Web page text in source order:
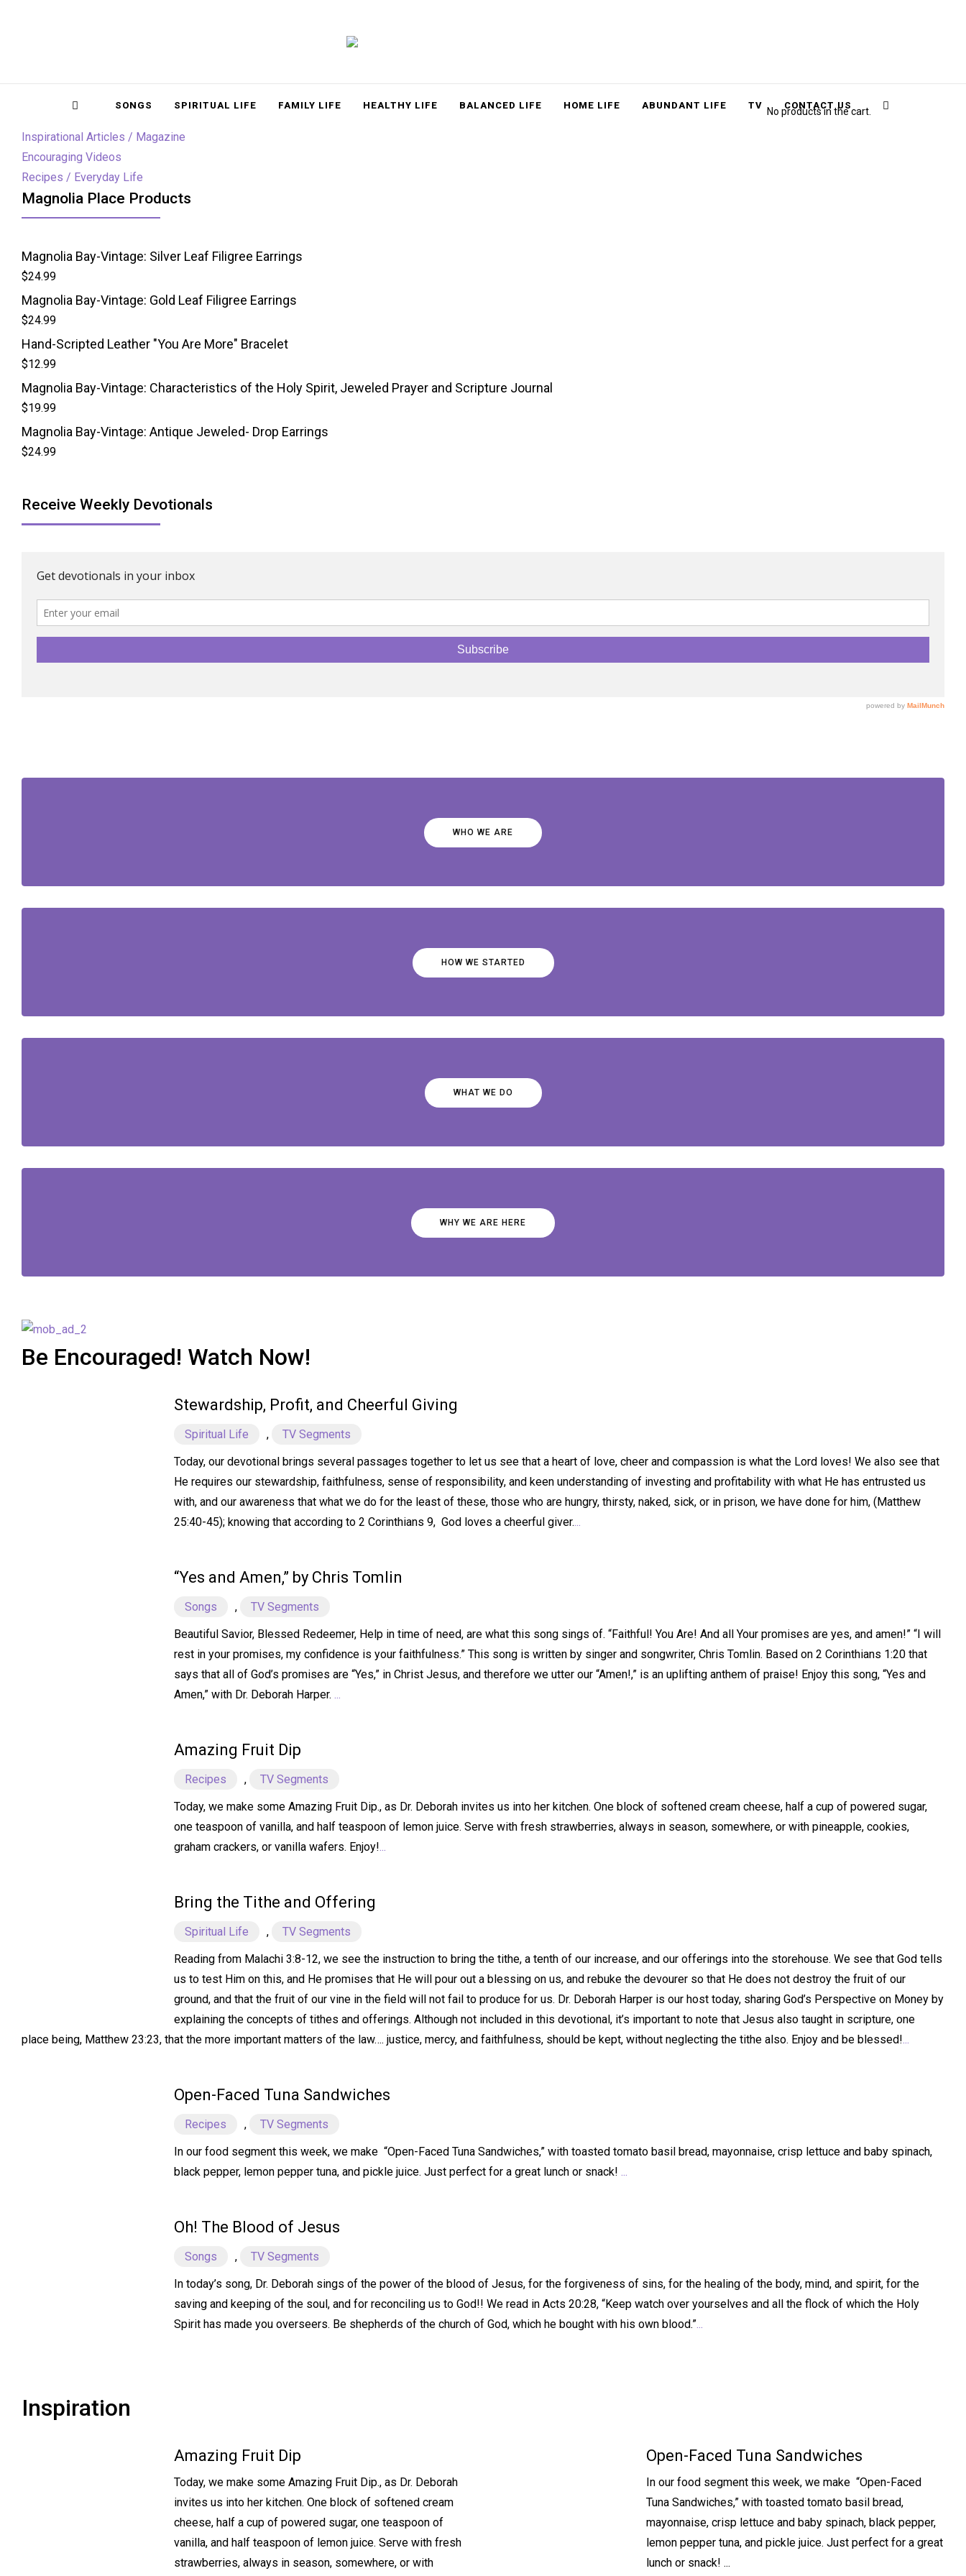
SONGS SPIRITUAL LIFE FAMILY LIFE HEALTHY LIFE BALANCED LIFE HOME LIFE ABUNDANT LIFE TV CONTACT US
Sidebar
No products in the cart.
Search
Inspirational Articles / Magazine
Encouraging Videos
Recipes / Everyday Life
Magnolia Place Products
Magnolia Bay-Vintage: Silver Leaf Filigree Earrings
$24.99
Magnolia Bay-Vintage: Gold Leaf Filigree Earrings
$24.99
Hand-Scripted Leather "You Are More" Bracelet
$12.99
Magnolia Bay-Vintage: Characteristics of the Holy Spirit, Jeweled Prayer and Scripture Journal
$19.99
Magnolia Bay-Vintage: Antique Jeweled- Drop Earrings
$24.99
Receive Weekly Devotionals
WHO WE ARE
HOW WE STARTED
WHAT WE DO
WHY WE ARE HERE
Be Encouraged! Watch Now!
Stewardship, Profit, and Cheerful Giving
Spiritual Life ,
TV Segments
Today, our devotional brings several passages together to let us see that a heart of love, cheer and compassion is what the Lord loves! We also see that
He requires our stewardship, faithfulness, sense of responsibility, and keen understanding of investing and profitability with what He has entrusted us
with, and our awareness that what we do for the least of these, those who are hungry, thirsty, naked, sick, or in prison, we have done for him, (Matthew
25:40-45); knowing that according to 2 Corinthians 9, God loves a cheerful giver....
“Yes and Amen,” by Chris Tomlin
Songs ,
TV Segments
Beautiful Savior, Blessed Redeemer, Help in time of need, are what this song sings of. “Faithful! You Are! And all Your promises are yes, and amen!” “I will
rest in your promises, my confidence is your faithfulness.” This song is written by singer and songwriter, Chris Tomlin. Based on 2 Corinthians 1:20 that
says that all of God’s promises are “Yes,” in Christ Jesus, and therefore we utter our “Amen!,” is an uplifting anthem of praise! Enjoy this song, “Yes and
Amen,” with Dr. Deborah Harper. ...
Amazing Fruit Dip
Recipes ,
TV Segments
Today, we make some Amazing Fruit Dip., as Dr. Deborah invites us into her kitchen. One block of softened cream cheese, half a cup of powered sugar,
one teaspoon of vanilla, and half teaspoon of lemon juice. Serve with fresh strawberries, always in season, somewhere, or with pineapple, cookies,
graham crackers, or vanilla wafers. Enjoy!...
Bring the Tithe and Offering
Spiritual Life ,
TV Segments
Reading from Malachi 3:8-12, we see the instruction to bring the tithe, a tenth of our increase, and our offerings into the storehouse. We see that God tells
us to test Him on this, and He promises that He will pour out a blessing on us, and rebuke the devourer so that He does not destroy the fruit of our
ground, and that the fruit of our vine in the field will not fail to produce for us. Dr. Deborah Harper is our host today, sharing God’s Perspective on Money by
explaining the concepts of tithes and offerings. Although not included in this devotional, it’s important to note that Jesus also taught in scripture, one
place being, Matthew 23:23, that the more important matters of the law…. justice, mercy, and faithfulness, should be kept, without neglecting the tithe also. Enjoy and be blessed!...
Open-Faced Tuna Sandwiches
Recipes ,
TV Segments
In our food segment this week, we make “Open-Faced Tuna Sandwiches,” with toasted tomato basil bread, mayonnaise, crisp lettuce and baby spinach,
black pepper, lemon pepper tuna, and pickle juice. Just perfect for a great lunch or snack! ...
Oh! The Blood of Jesus
Songs ,
TV Segments
In today’s song, Dr. Deborah sings of the power of the blood of Jesus, for the forgiveness of sins, for the healing of the body, mind, and spirit, for the
saving and keeping of the soul, and for reconciling us to God!! We read in Acts 20:28, “Keep watch over yourselves and all the flock of which the Holy
Spirit has made you overseers. Be shepherds of the church of God, which he bought with his own blood.”...
Inspiration
Amazing Fruit Dip
Today, we make some Amazing Fruit Dip., as Dr. Deborah
invites us into her kitchen. One block of softened cream
cheese, half a cup of powered sugar, one teaspoon of
vanilla, and half teaspoon of lemon juice. Serve with fresh
strawberries, always in season, somewhere, or with
Open-Faced Tuna Sandwiches
In our food segment this week, we make “Open-Faced
Tuna Sandwiches,” with toasted tomato basil bread,
mayonnaise, crisp lettuce and baby spinach, black pepper,
lemon pepper tuna, and pickle juice. Just perfect for a great
lunch or snack! ...